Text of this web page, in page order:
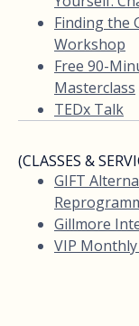
Finding the
Workshop
Free 90-
Masterclass
TEDx Talk
(CLASSES &
GIFT
Gillmore
VIP